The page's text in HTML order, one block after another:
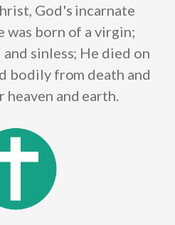
God's incarnate
was born of a virgin;
sinless; He died on
bodily from death and
and earth.